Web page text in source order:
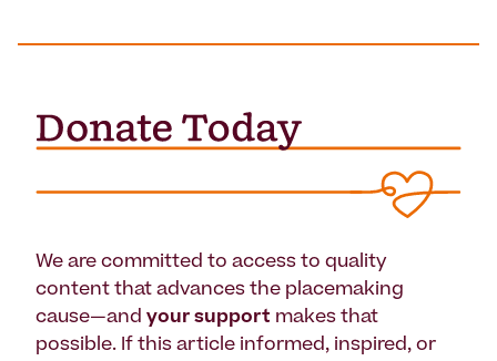
We are committed to access to quality
content that advances the placemaking
cause—and your support makes that
possible. If this article informed, inspired, or